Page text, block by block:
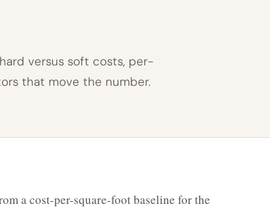
versus soft costs, per-
that move the number.
a cost-per-square-foot baseline for the